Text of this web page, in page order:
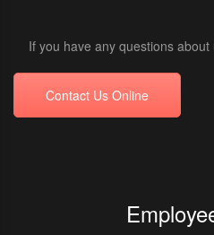
If you have any questions
Contact Us Online